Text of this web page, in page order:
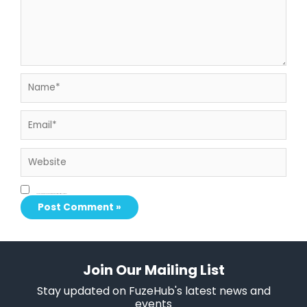
Join Our Mailing List
Stay updated on FuzeHub's latest news and
events